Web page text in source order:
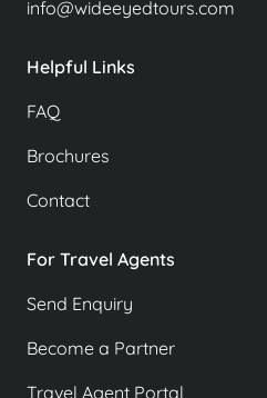
info@wideeyedtours.com
Helpful Links
FAQ
Brochures
Contact
For Travel Agents
Send Enquiry
Become a Partner
Travel Agent Portal